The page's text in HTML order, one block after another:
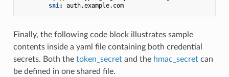
sni: auth.example.com
Finally, the following code block illustrates sample
contents inside a yaml file containing both credential
secrets. Both the token_secretand the hmac_secretcan
be defined in one shared file.